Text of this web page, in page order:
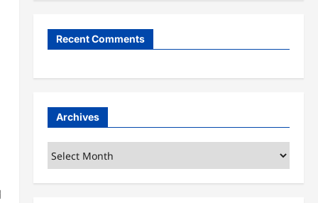
Recent Comments
Archives
Archives